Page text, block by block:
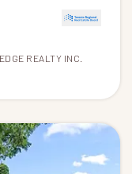
REALTY INC.